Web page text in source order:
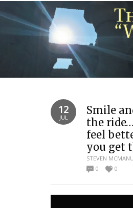
12
JUL
Smile
the
feel
you get
STEVEN
0
0